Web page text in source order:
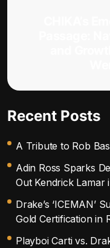
Recent Posts
A Tribute to Rob
Adin Ross Sparks
Out Kendrick Lamar
Drake’s ‘ICEMAN’
Gold Certification in
Playboi Carti vs.